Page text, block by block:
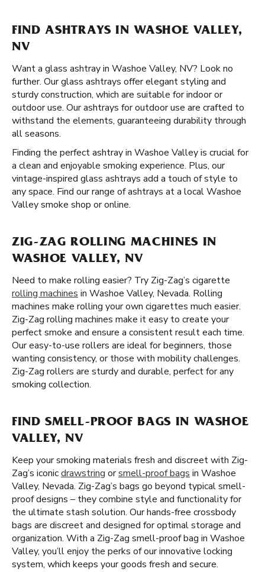
FIND ASHTRAYS IN WASHOE VALLEY,
NV
Want a glass ashtray in Washoe Valley, NV? Look no
further. Our glass ashtrays offer elegant styling and
sturdy construction, which are suitable for indoor or
outdoor use. Our ashtrays for outdoor use are crafted to
withstand the elements, guaranteeing durability through
all seasons.
Finding the perfect ashtray in Washoe Valley is crucial for
a clean and enjoyable smoking experience. Plus, our
vintage-inspired glass ashtrays add a touch of style to
any space. Find our range of ashtrays at a local Washoe
Valley smoke shop or online.
ZIG-ZAG ROLLING MACHINES IN
WASHOE VALLEY, NV
Need to make rolling easier? Try Zig-Zag’s cigarette
rolling machines in Washoe Valley, Nevada. Rolling
machines make rolling your own cigarettes much easier.
Zig-Zag rolling machines make it easy to create your
perfect smoke and ensure a consistent result each time.
Our easy-to-use rollers are ideal for beginners, those
wanting consistency, or those with mobility challenges.
Zig-Zag rollers are sturdy and durable, perfect for any
smoking collection.
FIND SMELL-PROOF BAGS IN WASHOE
VALLEY, NV
Keep your smoking materials fresh and discreet with Zig-
Zag’s iconicdrawstring orsmell-proof bags in Washoe
Valley, Nevada. Zig-Zag’s bags go beyond typical smell-
proof designs – they combine style and functionality for
the ultimate stash solution. Our hands-free crossbody
bags are discreet and designed for optimal storage and
organization. With a Zig-Zag smell-proof bag in Washoe
Valley, you’ll enjoy the perks of our innovative locking
system, which keeps your goods fresh and secure.